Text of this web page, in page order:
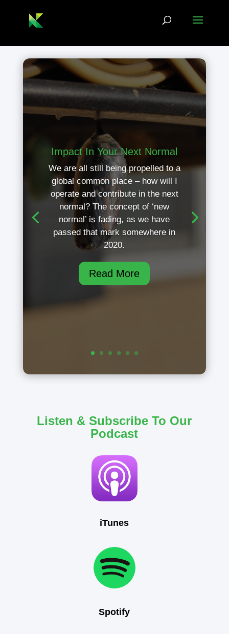
Impact In Your Next Normal
We are all still being propelled to a
global common place – how will I
operate and contribute in the next
normal? The concept of ‘new
normal’ is fading, as we have
passed that mark somewhere in
2020.
Read More
Listen & Subscribe To Our
Podcast
iTunes
Spotify